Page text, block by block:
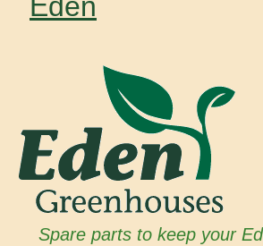
Spare parts to keep your